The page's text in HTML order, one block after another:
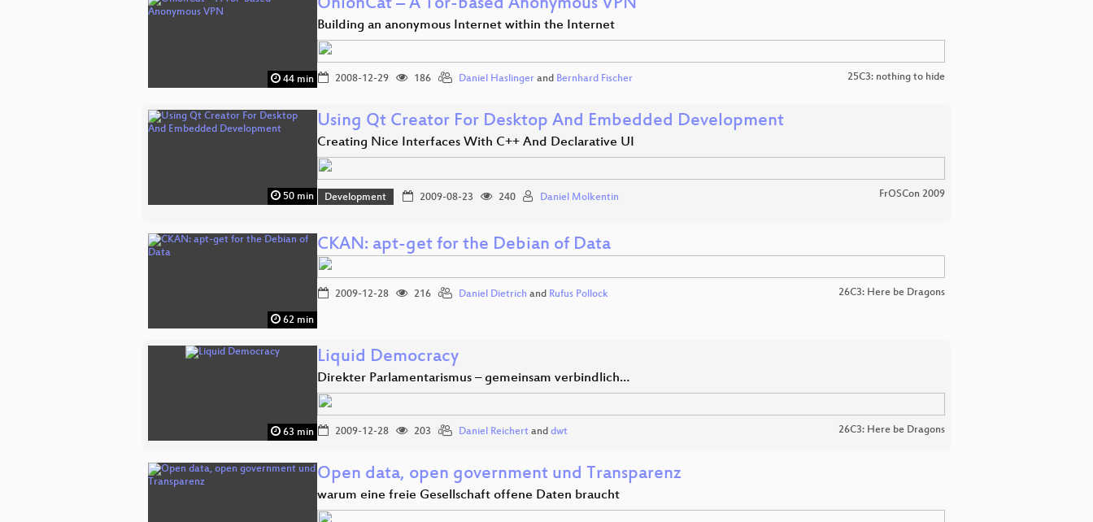
44 min
OnionCat – A Tor-based Anonymous VPN
Building an anonymous Internet within the Internet
2008-12-29 186 Daniel Haslinger and Bernhard Fischer 25C3: nothing to hide
50 min
Using Qt Creator For Desktop And Embedded Development
Creating Nice Interfaces With C++ And Declarative UI
Development 2009-08-23 240 Daniel Molkentin FrOSCon 2009
62 min
CKAN: apt-get for the Debian of Data
2009-12-28 216 Daniel Dietrich and Rufus Pollock 26C3: Here be Dragons
63 min
Liquid Democracy
Direkter Parlamentarismus – gemeinsam verbindlich…
2009-12-28 203 Daniel Reichert and dwt 26C3: Here be Dragons
Open data, open government und Transparenz
warum eine freie Gesellschaft offene Daten braucht